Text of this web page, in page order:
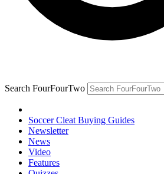
Search FourFourTwo
Soccer Cleat Buying Guides
Newsletter
News
Video
Features